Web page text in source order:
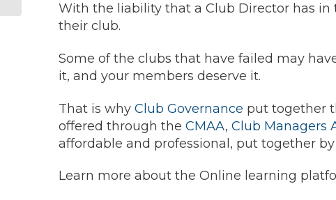
With the liability that a Club Director has
their club.
Some of the clubs that have failed may
it, and your members deserve it.
That is why Club Governance put together
offered through the CMAA, Club Managers
affordable and professional, put together by
Learn more about the Online learning